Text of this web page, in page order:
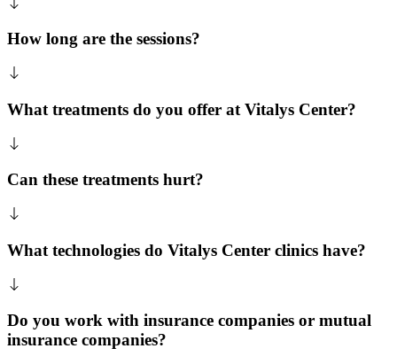
How long are the sessions?
What treatments do you offer at Vitalys Center?
Can these treatments hurt?
What technologies do Vitalys Center clinics have?
Do you work with insurance companies or mutual
insurance companies?